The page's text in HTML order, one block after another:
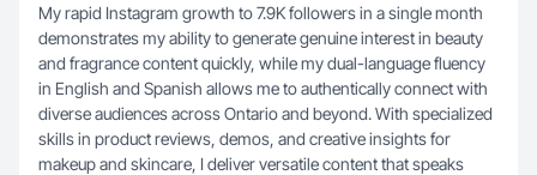
My rapid Instagram growth to 7.9K followers in a single month
demonstrates my ability to generate genuine interest in beauty
and fragrance content quickly, while my dual-language fluency
in English and Spanish allows me to authentically connect with
diverse audiences across Ontario and beyond. With specialized
skills in product reviews, demos, and creative insights for
makeup and skincare, I deliver versatile content that speaks